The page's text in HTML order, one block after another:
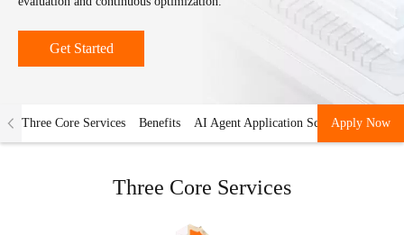
Get Started
Three Core Services Benefits AI Agent Application ScenariosApply Now
Three Core Services